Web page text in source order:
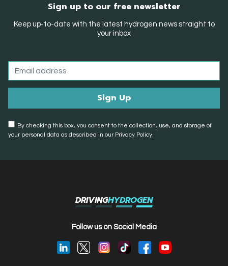
Sign up to our free newsletter
Keep up-to-date with the latest hydrogen news straight to
your inbox
By checking this box, you consent to the collection, use, and storage of
your personal data as described in our Privacy Policy.
DRIVINGHYDROGEN
Follow us on Social Media